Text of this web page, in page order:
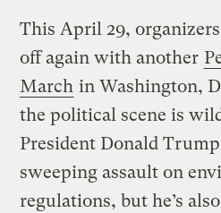
This April 29,
off again with another
March in Washington,
the political scene is
President Donald
sweeping assault on
regulations, but he’s